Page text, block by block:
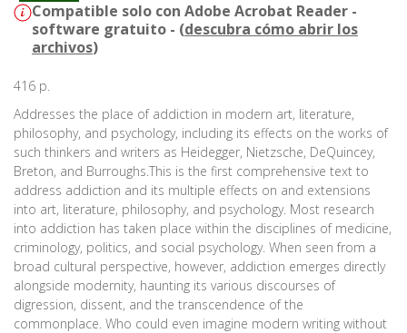
Compatible solo con Adobe Acrobat Reader -
software gratuito - (descubra cómo abrir los
archivos)
416 p.
Addresses the place of addiction in modern art, literature,
philosophy, and psychology, including its effects on the works of
such thinkers and writers as Heidegger, Nietzsche, DeQuincey,
Breton, and Burroughs.This is the first comprehensive text to
address addiction and its multiple effects on and extensions
into art, literature, philosophy, and psychology. Most research
into addiction has taken place within the disciplines of medicine,
criminology, politics, and social psychology. When seen from a
broad cultural perspective, however, addiction emerges directly
alongside modernity, haunting its various discourses of
digression, dissent, and the transcendence of the
commonplace. Who could even imagine modern writing without